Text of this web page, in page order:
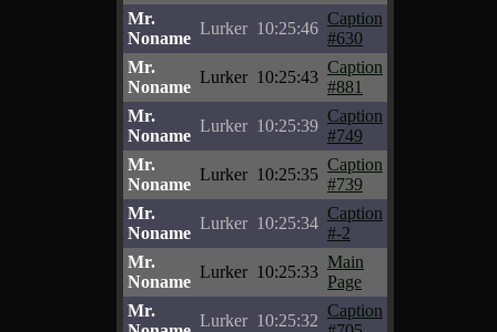
Mr.
Noname
Lurker 10:25:46
Caption
#630
Mr.
Noname
Lurker 10:25:43
Caption
#881
Mr.
Noname
Lurker 10:25:39
Caption
#749
Mr.
Noname
Lurker 10:25:35
Caption
#739
Mr.
Noname
Lurker 10:25:34
Caption
#-2
Mr.
Noname
Lurker 10:25:33
Main
Page
Mr.
Lurker 10:25:32
Caption